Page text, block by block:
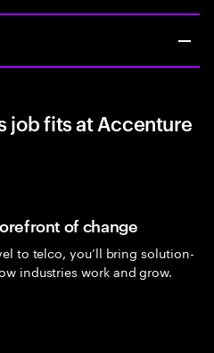
job fits at Accenture
of change
to telco, you’ll bring solution-
industries work and grow.